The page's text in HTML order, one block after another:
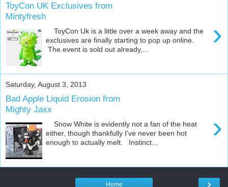
ToyCon UK Exclusives from
Mintyfresh
›
ToyCon Uk is a little over a week away and the
exclusives are finally starting to pop up online.
The event is sold out already,...
Saturday, August 3, 2013
Bad Apple Liquid Erosion from
Mighty Jaxx
›
Snow White is evidently not a fan of the heat
either, though thankfully I've never been hot
enough to actually melt. Instinct...
›
Home